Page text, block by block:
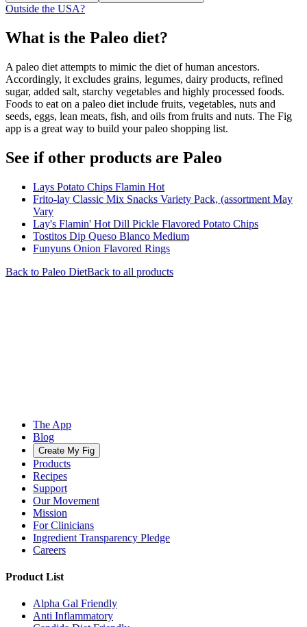
Outside the USA?
What is the Paleo diet?
A paleo diet attempts to mimic the diet of human ancestors.
Accordingly, it excludes grains, legumes, dairy products, refined
sugar, added salt, starchy vegetables and highly processed foods.
Foods to eat on a paleo diet include fruits, vegetables, nuts and
seeds, eggs, lean meats, fish, and oils from fruits and nuts. The Fig
app is a great way to build your paleo shopping list.
See if other products are Paleo
Lays Potato Chips Flamin Hot
Frito-lay Classic Mix Snacks Variety Pack, (assortment May
Vary
Lay's Flamin' Hot Dill Pickle Flavored Potato Chips
Tostitos Dip Queso Blanco Medium
Funyuns Onion Flavored Rings
Back to Paleo DietBack to all products
The App
Blog
Create My Fig
Products
Recipes
Support
Our Movement
Mission
For Clinicians
Ingredient Transparency Pledge
Careers
Product List
Alpha Gal Friendly
Anti Inflammatory